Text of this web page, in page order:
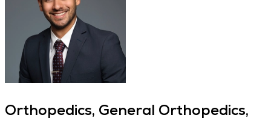
Orthopedics, General Orthopedics,